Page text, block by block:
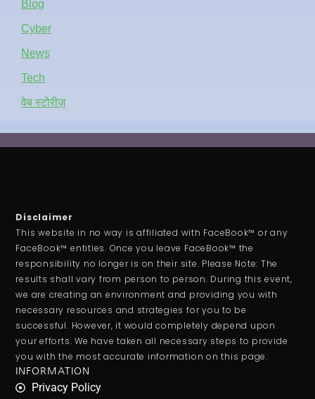
Blog
Cyber
News
Tech
वेब स्टोरीज़
Disclaimer
This website in no way is affiliated with FaceBook™ or any
FaceBook™ entities. Once you leave FaceBook™ the
responsibility no longer is on their site. Please Note: The
results shall vary from person to person. During this event,
we are creating an environment and providing you with
necessary resources and strategies for you to be
successful. However, it would completely depend upon
your efforts. We have taken all necessary steps to provide
you with the most accurate information on this page.
INFORMATION
Privacy Policy